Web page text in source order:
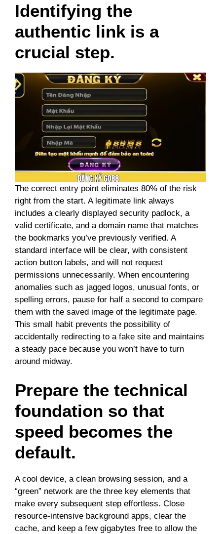
Identifying the
authentic link is a
crucial step.
The correct entry point eliminates 80% of the risk
right from the start. A legitimate link always
includes a clearly displayed security padlock, a
valid certificate, and a domain name that matches
the bookmarks you’ve previously verified. A
standard interface will be clear, with consistent
action button labels, and will not request
permissions unnecessarily. When encountering
anomalies such as jagged logos, unusual fonts, or
spelling errors, pause for half a second to compare
them with the saved image of the legitimate page.
This small habit prevents the possibility of
accidentally redirecting to a fake site and maintains
a steady pace because you won’t have to turn
around midway.
Prepare the technical
foundation so that
speed becomes the
default.
A cool device, a clean browsing session, and a
“green” network are the three key elements that
make every subsequent step effortless. Close
resource-intensive background apps, clear the
cache, and keep a few gigabytes free to allow the